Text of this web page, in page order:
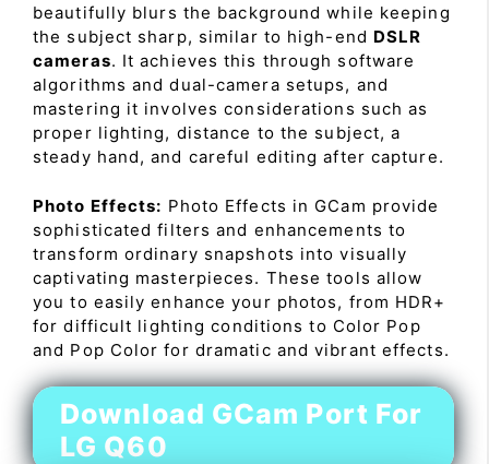
beautifully blurs the background while keeping
the subject sharp, similar to high-end DSLR
cameras. It achieves this through software
algorithms and dual-camera setups, and
mastering it involves considerations such as
proper lighting, distance to the subject, a
steady hand, and careful editing after capture.
Photo Effects: Photo Effects in GCam provide
sophisticated filters and enhancements to
transform ordinary snapshots into visually
captivating masterpieces. These tools allow
you to easily enhance your photos, from HDR+
for difficult lighting conditions to Color Pop
and Pop Color for dramatic and vibrant effects.
Download GCam Port For
LG Q60